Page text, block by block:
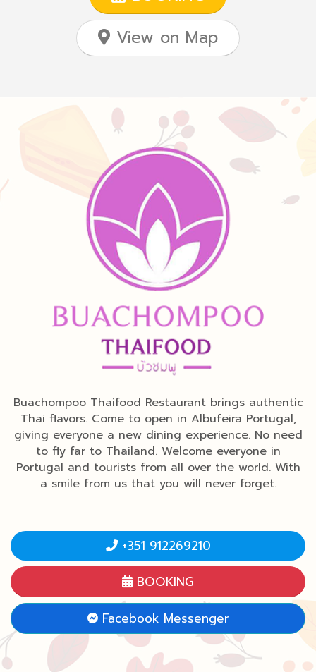
View on Map
Buachompoo Thaifood Restaurant brings authentic
Thai flavors. Come to open in Albufeira Portugal,
giving everyone a new dining experience. No need
to fly far to Thailand. Welcome everyone in
Portugal and tourists from all over the world. With
a smile from us that you will never forget.
+351 912269210
BOOKING
Facebook Messenger